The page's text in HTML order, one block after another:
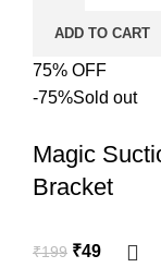
ADD TO CART
75% OFF
-75%Sold out
Magic
Bracket
₹199 ₹49